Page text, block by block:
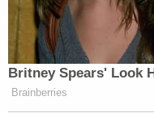
(END VIDEO
HAYES: By
from
the
Britney Spears' Look
Brainberries